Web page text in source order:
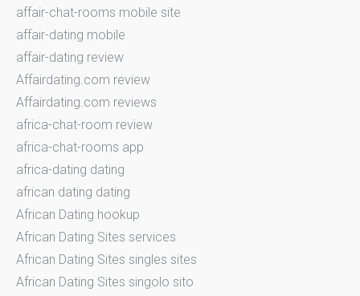
affair-chat-rooms mobile site
affair-dating mobile
affair-dating review
Affairdating.com review
Affairdating.com reviews
africa-chat-room review
africa-chat-rooms app
africa-dating dating
african dating dating
African Dating hookup
African Dating Sites services
African Dating Sites singles sites
African Dating Sites singolo sito